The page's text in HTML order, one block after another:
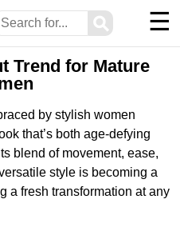
⚲ ☰
Trend for Mature
by stylish women
that’s both age-defying
blend of movement, ease,
style is becoming a
a fresh transformation at any